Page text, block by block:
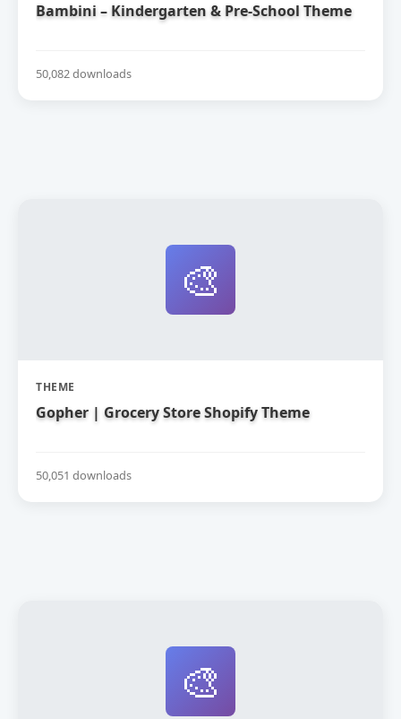
Bambini – Kindergarten & Pre-School Theme
50,082 downloads
🎨
THEME
Gopher | Grocery Store Shopify Theme
50,051 downloads
🎨